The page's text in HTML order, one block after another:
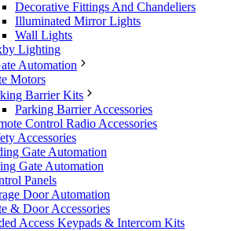
Decorative Fittings And Chandeliers
Illuminated Mirror Lights
Wall Lights
Lighting
Automation
Motors
Barrier Kits
Parking Barrier Accessories
Control Radio Accessories
Accessories
Gate Automation
Gate Automation
Panels
Door Automation
& Door Accessories
Access Keypads & Intercom Kits